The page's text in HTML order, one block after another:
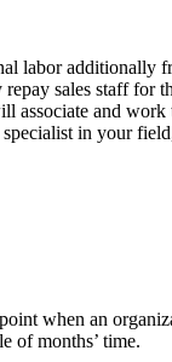
labor additionally
sales staff for
associate and
in your
when an
of months’ time.